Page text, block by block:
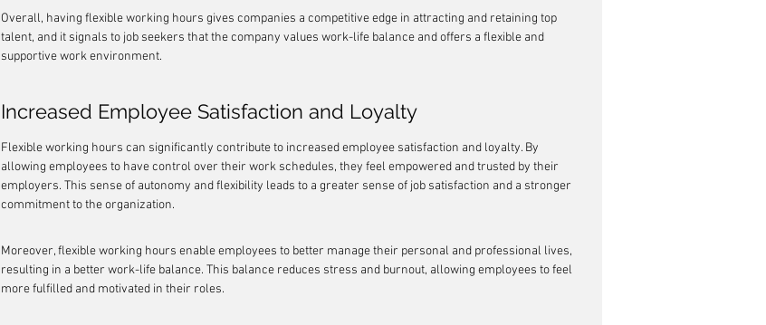
Overall, having flexible working hours gives companies a competitive edge in attracting and retaining top
talent, and it signals to job seekers that the company values work-life balance and offers a flexible and
supportive work environment.
Increased Employee Satisfaction and Loyalty
Flexible working hours can significantly contribute to increased employee satisfaction and loyalty. By
allowing employees to have control over their work schedules, they feel empowered and trusted by their
employers. This sense of autonomy and flexibility leads to a greater sense of job satisfaction and a stronger
commitment to the organization.
Moreover, flexible working hours enable employees to better manage their personal and professional lives,
resulting in a better work-life balance. This balance reduces stress and burnout, allowing employees to feel
more fulfilled and motivated in their roles.